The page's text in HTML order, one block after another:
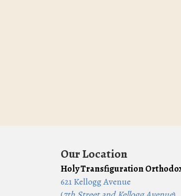
Our Location
Holy Transfiguration
621 Kellogg Avenue